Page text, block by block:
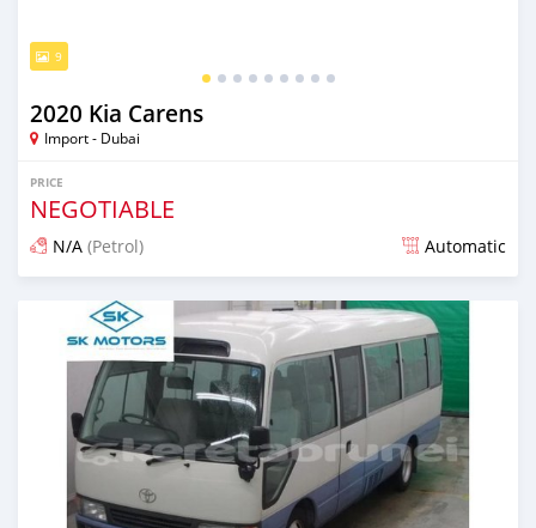
9
2020 Kia Carens
Import - Dubai
PRICE
NEGOTIABLE
N/A (Petrol) Automatic
Posted almost 6 years ago